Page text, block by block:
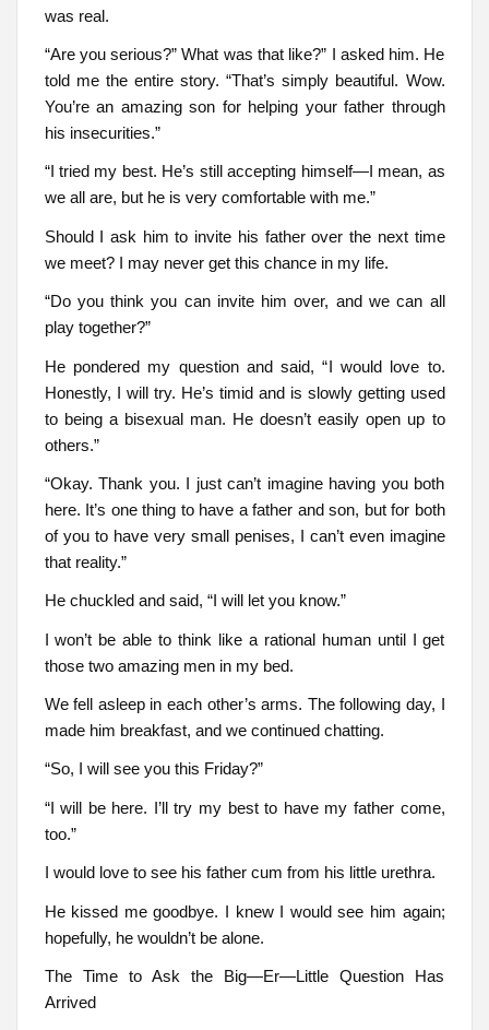
was real.
“Are you serious?” What was that like?” I asked him. He
told me the entire story. “That’s simply beautiful. Wow.
You’re an amazing son for helping your father through
his insecurities.”
“I tried my best. He’s still accepting himself—I mean, as
we all are, but he is very comfortable with me.”
Should I ask him to invite his father over the next time
we meet? I may never get this chance in my life.
“Do you think you can invite him over, and we can all
play together?”
He pondered my question and said, “I would love to.
Honestly, I will try. He’s timid and is slowly getting used
to being a bisexual man. He doesn’t easily open up to
others.”
“Okay. Thank you. I just can’t imagine having you both
here. It’s one thing to have a father and son, but for both
of you to have very small penises, I can’t even imagine
that reality.”
He chuckled and said, “I will let you know.”
I won’t be able to think like a rational human until I get
those two amazing men in my bed.
We fell asleep in each other’s arms. The following day, I
made him breakfast, and we continued chatting.
“So, I will see you this Friday?”
“I will be here. I’ll try my best to have my father come,
too.”
I would love to see his father cum from his little urethra.
He kissed me goodbye. I knew I would see him again;
hopefully, he wouldn’t be alone.
The Time to Ask the Big—Er—Little Question Has
Arrived